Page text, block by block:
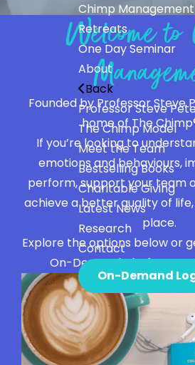
Chimp Management
Retreats
One Day Seminar
About
Back
Professor Steve
The Chimp Model
Meet the Team
Bestselling Books
Charitable Giving
Latest News
Research
Contact
On-Demand
Welcome to
Founded by Professor Steve
home of The
If you’re looking to
emotions and behaviours,
perform, support your team
achieve a better quality of
place.
Explore the options below or
On-Demand platform